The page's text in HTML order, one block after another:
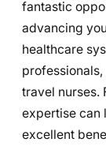
fantastic
advancing
healthcare
travel nurses.
expertise can
excellent